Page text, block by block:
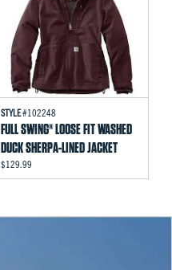
STYLE#102248
FULL SWING® LOOSE FIT WASHED
DUCK SHERPA-LINED JACKET
$129.99